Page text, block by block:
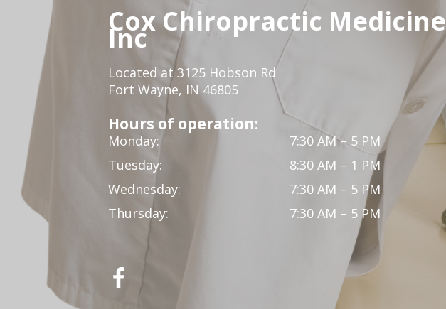
Cox Chiropractic Medicine
Inc
Located at 3125 Hobson Rd
Fort Wayne, IN 46805
Hours of operation:
Monday:
7:30 AM – 5 PM
Tuesday:
8:30 AM – 1 PM
Wednesday:
7:30 AM – 5 PM
Thursday:
7:30 AM – 5 PM